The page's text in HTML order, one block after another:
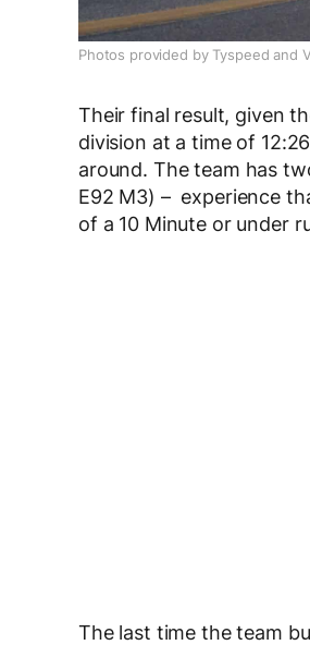
Photos provided by Tyspeed and
Their final result, given
division at a time of
around. The team has
E92 M3) – experience
of a 10 Minute or under
The last time the team